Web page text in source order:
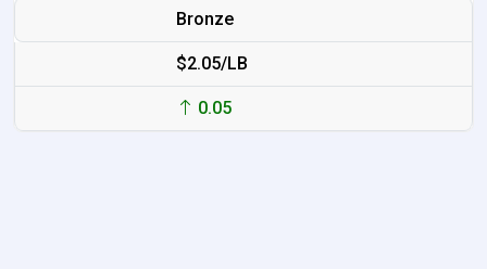
Bronze
$2.05/LB
0.05